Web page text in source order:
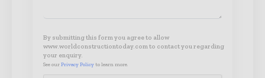
By submitting this form you agree to allow
www.worldconstructiontoday.com to contact you regarding
your enquiry.
See our Privacy Policy to learn more.